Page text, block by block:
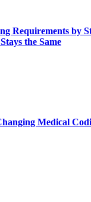
Requirements by
the Same
Medical